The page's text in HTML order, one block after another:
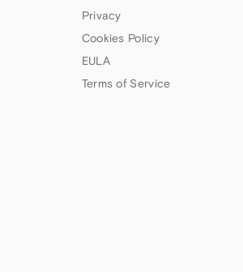
Privacy
Cookies Policy
EULA
Terms of Service